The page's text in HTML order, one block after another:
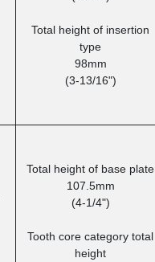
Total height of insertion
type
98mm
(3-13/16")
Total height of base plate
107.5mm
(4-1/4")
Tooth core category total
height